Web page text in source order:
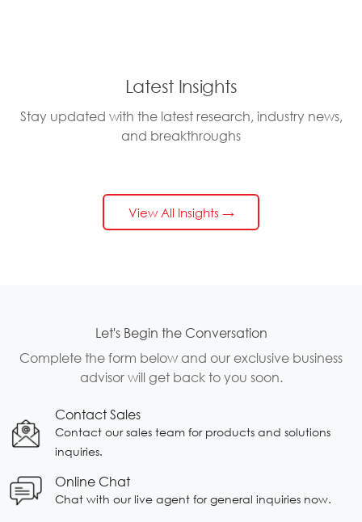
Latest Insights
Stay updated with the latest research, industry news,
and breakthroughs
View All Insights →
Let's Begin the Conversation
Complete the form below and our exclusive business
advisor will get back to you soon.
Contact Sales
Contact our sales team for products and solutions
inquiries.
Online Chat
Chat with our live agent for general inquiries now.